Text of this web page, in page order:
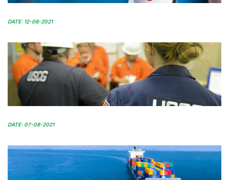
DATE: 12-08-2021
DATE: 07-08-2021